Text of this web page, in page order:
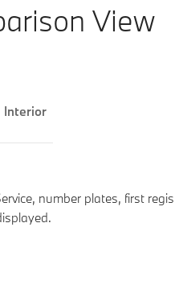
View
Interior
number plates, first